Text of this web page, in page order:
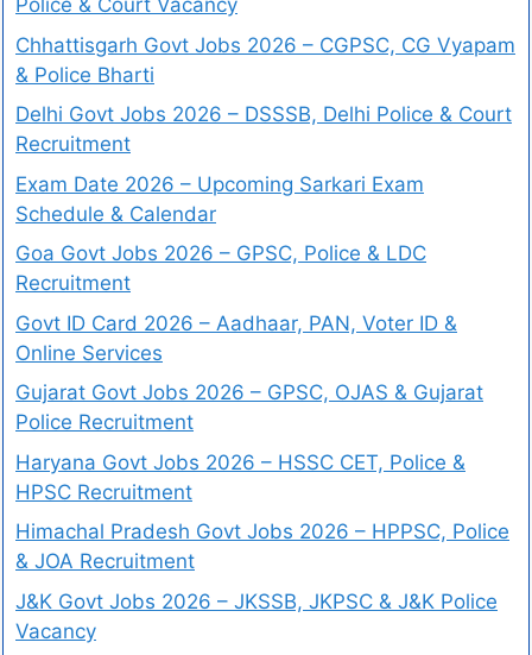
Police & Court Vacancy
Chhattisgarh Govt Jobs 2026 – CGPSC, CG Vyapam
& Police Bharti
Delhi Govt Jobs 2026 – DSSSB, Delhi Police & Court
Recruitment
Exam Date 2026 – Upcoming Sarkari Exam
Schedule & Calendar
Goa Govt Jobs 2026 – GPSC, Police & LDC
Recruitment
Govt ID Card 2026 – Aadhaar, PAN, Voter ID &
Online Services
Gujarat Govt Jobs 2026 – GPSC, OJAS & Gujarat
Police Recruitment
Haryana Govt Jobs 2026 – HSSC CET, Police &
HPSC Recruitment
Himachal Pradesh Govt Jobs 2026 – HPPSC, Police
& JOA Recruitment
J&K Govt Jobs 2026 – JKSSB, JKPSC & J&K Police
Vacancy